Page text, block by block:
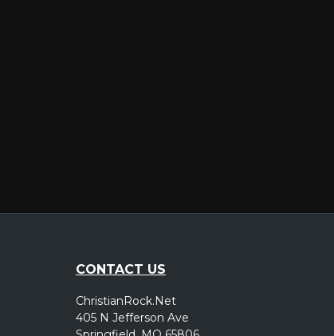
CONTACT US
ChristianRock.Net
405 N Jefferson Ave